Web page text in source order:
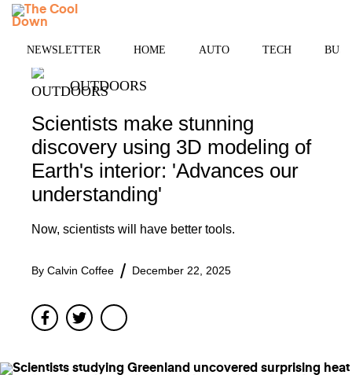
Skip
NEWSLETTER HOME AUTO TECH
OUTDOORS
Scientists make stunning
discovery using 3D modeling of
Earth's interior: 'Advances our
understanding'
Now, scientists will have better tools.
By Calvin Coffee December 22, 2025
FacebookTwitter